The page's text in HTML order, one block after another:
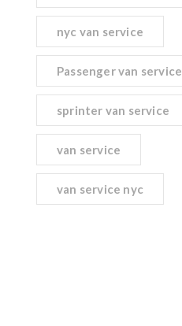
nyc van service
Passenger van service
sprinter van service
van service
van service nyc